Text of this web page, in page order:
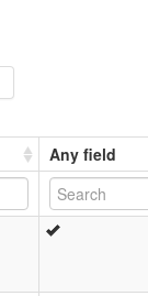
Any field